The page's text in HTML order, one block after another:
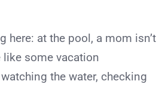
here: at the pool, a mom isn’t
some vacation
the water, checking